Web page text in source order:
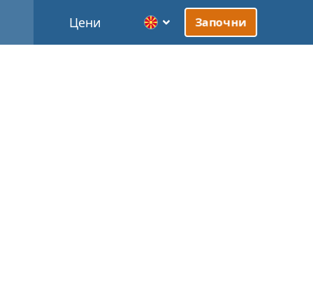
Цени Започни